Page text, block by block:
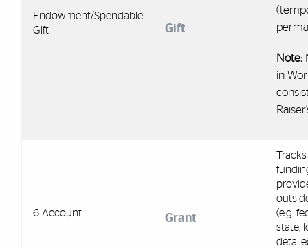
Endowment/Spendable
Gift
Gift
Note:
in
6 Account Grant
(e.g.
state,